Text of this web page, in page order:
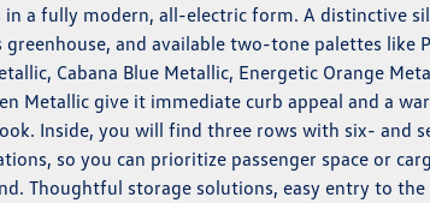
in a fully modern, all-electric form. A distinctive
greenhouse, and available two-tone palettes like
Cabana Blue Metallic, Energetic Orange
Metallic give it immediate curb appeal and a
Inside, you will find three rows with six- and
so you can prioritize passenger space or
Thoughtful storage solutions, easy entry to